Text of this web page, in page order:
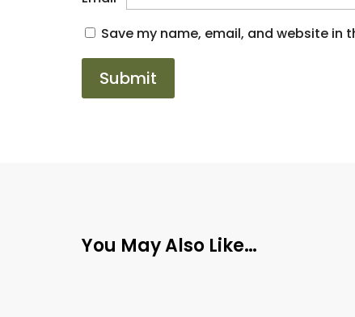
Save my name, email, and website in
You May Also Like…